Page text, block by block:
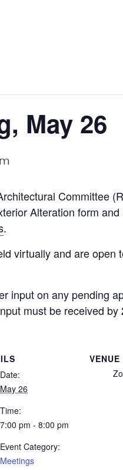
May 26
Committee
Alteration form
.
virtually and are
input on any pending
must be received
Date:
May 26
Time:
7:00 pm - 8:00 pm
Event Category:
Meetings
VENUE